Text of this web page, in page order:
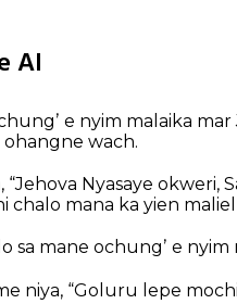
AI
e nyim malaika mar
wach.
Nyasaye okweri,
chalo mana ka yien
sa mane ochungʼ e nyim
niya, “Goluru lepe